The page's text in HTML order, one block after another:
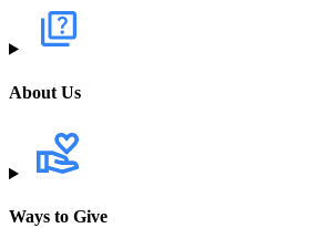
About Us
Ways to Give